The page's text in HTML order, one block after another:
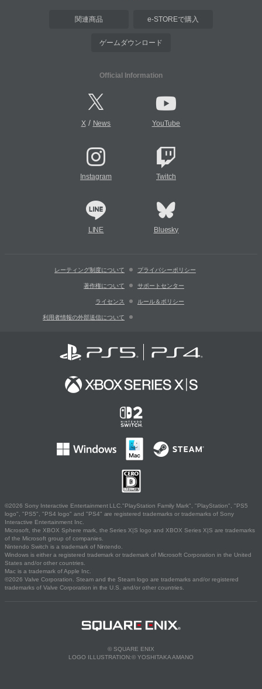
関連商品 e-STOREで購入
ゲームダウンロード
Official Information
X/ News YouTube
Instagram Twitch
LINE Bluesky
レーティング制度について プライバシーポリシー
著作権について サポートセンター
ライセンス ルール＆ポリシー
利用者情報の外部送信について
©2026 Sony Interactive Entertainment LLC."PlayStation Family Mark", "PlayStation", "PS5
logo", "PS5", "PS4 logo" and "PS4" are registered trademarks or trademarks of Sony
Interactive Entertainment Inc.
Microsoft, the XBOX Sphere mark, the Series X|S logo and XBOX Series X|S are trademarks
of the Microsoft group of companies.
Nintendo Switch is a trademark of Nintendo.
Windows is either a registered trademark or trademark of Microsoft Corporation in the United
States and/or other countries.
Mac is a trademark of Apple Inc.
©2026 Valve Corporation. Steam and the Steam logo are trademarks and/or registered
trademarks of Valve Corporation in the U.S. and/or other countries.
© SQUARE ENIX
LOGO ILLUSTRATION:© YOSHITAKA AMANO